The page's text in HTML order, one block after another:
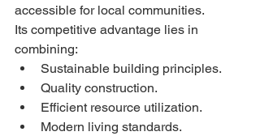
accessible for local communities.
Its competitive advantage lies in
combining:
Sustainable building principles.
Quality construction.
Efficient resource utilization.
Modern living standards.